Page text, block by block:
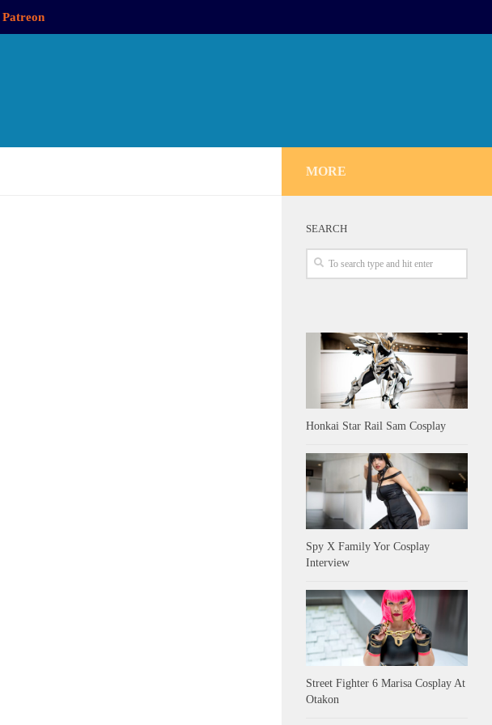
Patreon
MORE
SEARCH
Honkai Star Rail Sam Cosplay
Spy X Family Yor Cosplay
Interview
Street Fighter 6 Marisa Cosplay At
Otakon